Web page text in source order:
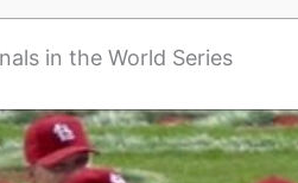
in the World Series